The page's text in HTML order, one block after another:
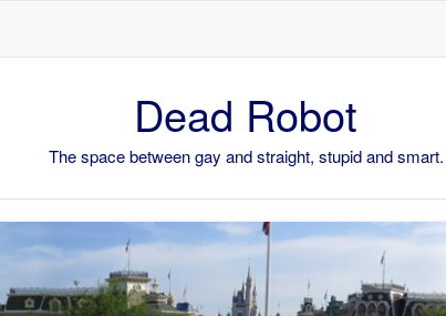
Dead Robot
The space between gay and straight, stupid and smart.